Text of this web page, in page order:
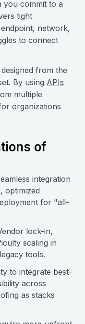
you commit to a
tight
network,
to connect
from the
By using APIs
multiple
organizations
of
integration
optimized
for "all-
lock-in,
scaling in
tools.
to integrate best-
across
as stacks